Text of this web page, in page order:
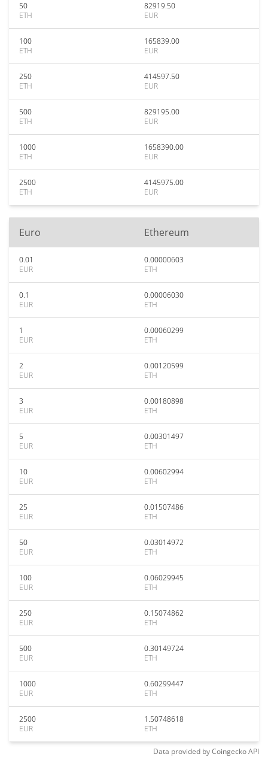
50
ETH
82919.50
EUR
100
ETH
165839.00
EUR
250
ETH
414597.50
EUR
500
ETH
829195.00
EUR
1000
ETH
1658390.00
EUR
2500
ETH
4145975.00
EUR
Euro Ethereum
0.01
EUR
0.00000603
ETH
0.1
EUR
0.00006030
ETH
1
EUR
0.00060299
ETH
2
EUR
0.00120599
ETH
3
EUR
0.00180898
ETH
5
EUR
0.00301497
ETH
10
EUR
0.00602994
ETH
25
EUR
0.01507486
ETH
50
EUR
0.03014972
ETH
100
EUR
0.06029945
ETH
250
EUR
0.15074862
ETH
500
EUR
0.30149724
ETH
1000
EUR
0.60299447
ETH
2500
EUR
1.50748618
ETH
Data provided byCoingeckoAPI